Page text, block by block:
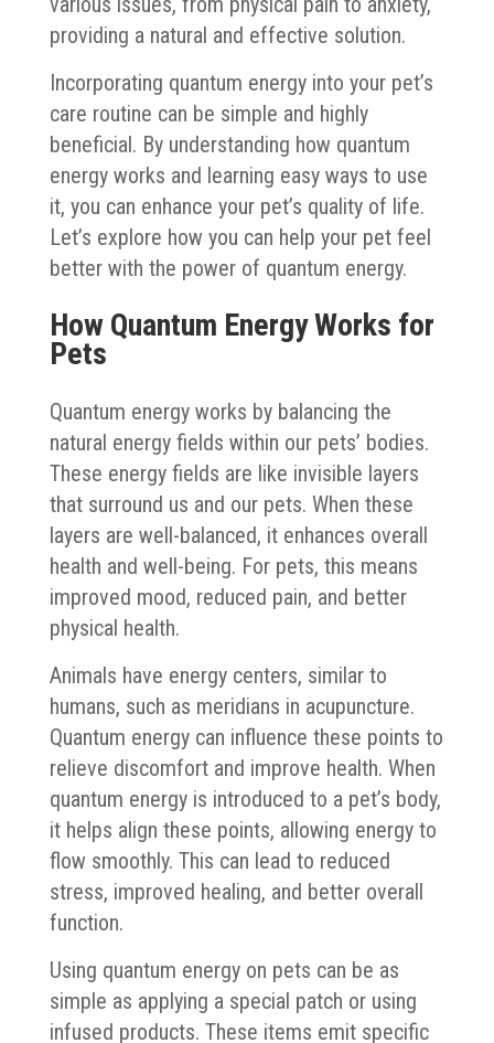
providing a natural and effective solution.
Incorporating quantum energy into your pet’s
care routine can be simple and highly
beneficial. By understanding how quantum
energy works and learning easy ways to use
it, you can enhance your pet’s quality of life.
Let’s explore how you can help your pet feel
better with the power of quantum energy.
How Quantum Energy Works for
Pets
Quantum energy works by balancing the
natural energy fields within our pets’ bodies.
These energy fields are like invisible layers
that surround us and our pets. When these
layers are well-balanced, it enhances overall
health and well-being. For pets, this means
improved mood, reduced pain, and better
physical health.
Animals have energy centers, similar to
humans, such as meridians in acupuncture.
Quantum energy can influence these points to
relieve discomfort and improve health. When
quantum energy is introduced to a pet’s body,
it helps align these points, allowing energy to
flow smoothly. This can lead to reduced
stress, improved healing, and better overall
function.
Using quantum energy on pets can be as
simple as applying a special patch or using
infused products. These items emit specific